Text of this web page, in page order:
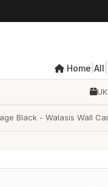
Home All
Black - Walasis Wall